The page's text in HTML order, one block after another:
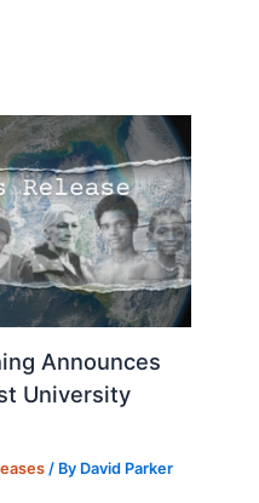
Announces
University
/ By David Parker